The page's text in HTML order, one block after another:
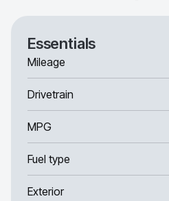
Essentials
Mileage
Drivetrain
MPG
Fuel type
Exterior